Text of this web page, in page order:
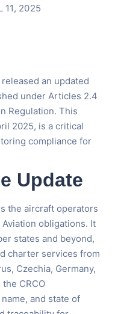
11, 2025
an updated
under Articles 2.4
Regulation. This
2025, is a critical
compliance for
Update
the aircraft operators
obligations. It
states and beyond,
charter services from
Czechia, Germany,
CRCO
and state of